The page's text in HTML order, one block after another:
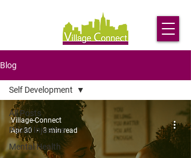
Blog
All Posts
Racial Injustice
Mental Health
Self Development
Village-Connect
Apr 30
3 min read